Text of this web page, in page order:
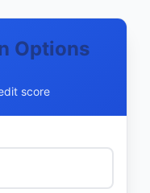
Options
score